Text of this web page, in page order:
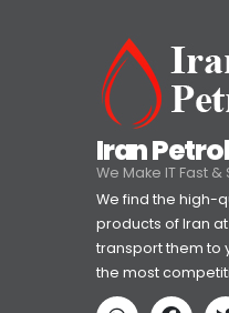
Iran
We Make IT Fast &
We find the high-
products of Iran
transport them to
the most